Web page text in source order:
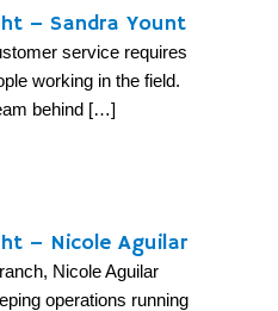
– Sandra Yount
service requires
working in the field.
behind […]
– Nicole Aguilar
Nicole Aguilar
operations running